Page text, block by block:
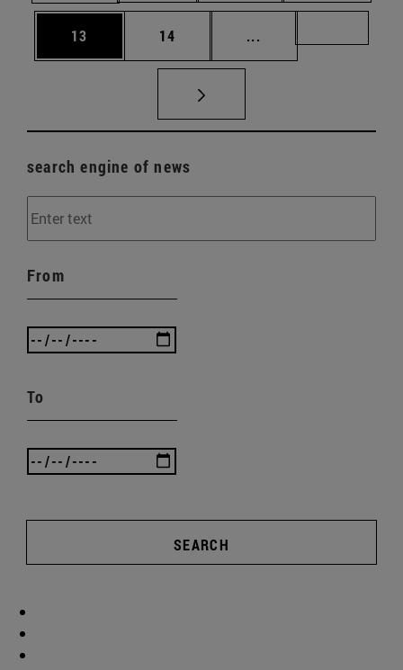
Page
13 Page
14 ...
search engine of news
From
To
SEARCH